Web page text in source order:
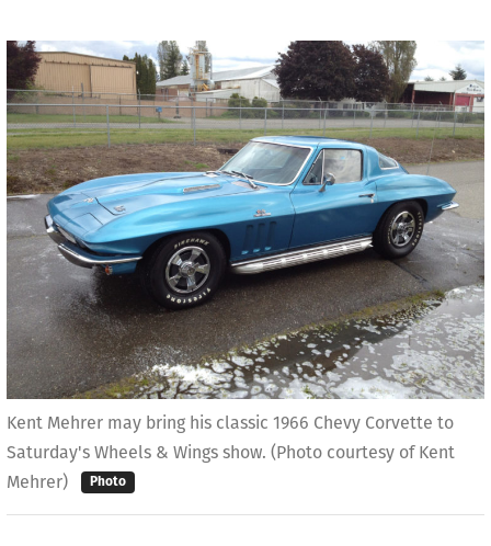
Kent Mehrer may bring his classic 1966 Chevy Corvette to
Saturday's Wheels & Wings show. (Photo courtesy of Kent
Mehrer)
Photo